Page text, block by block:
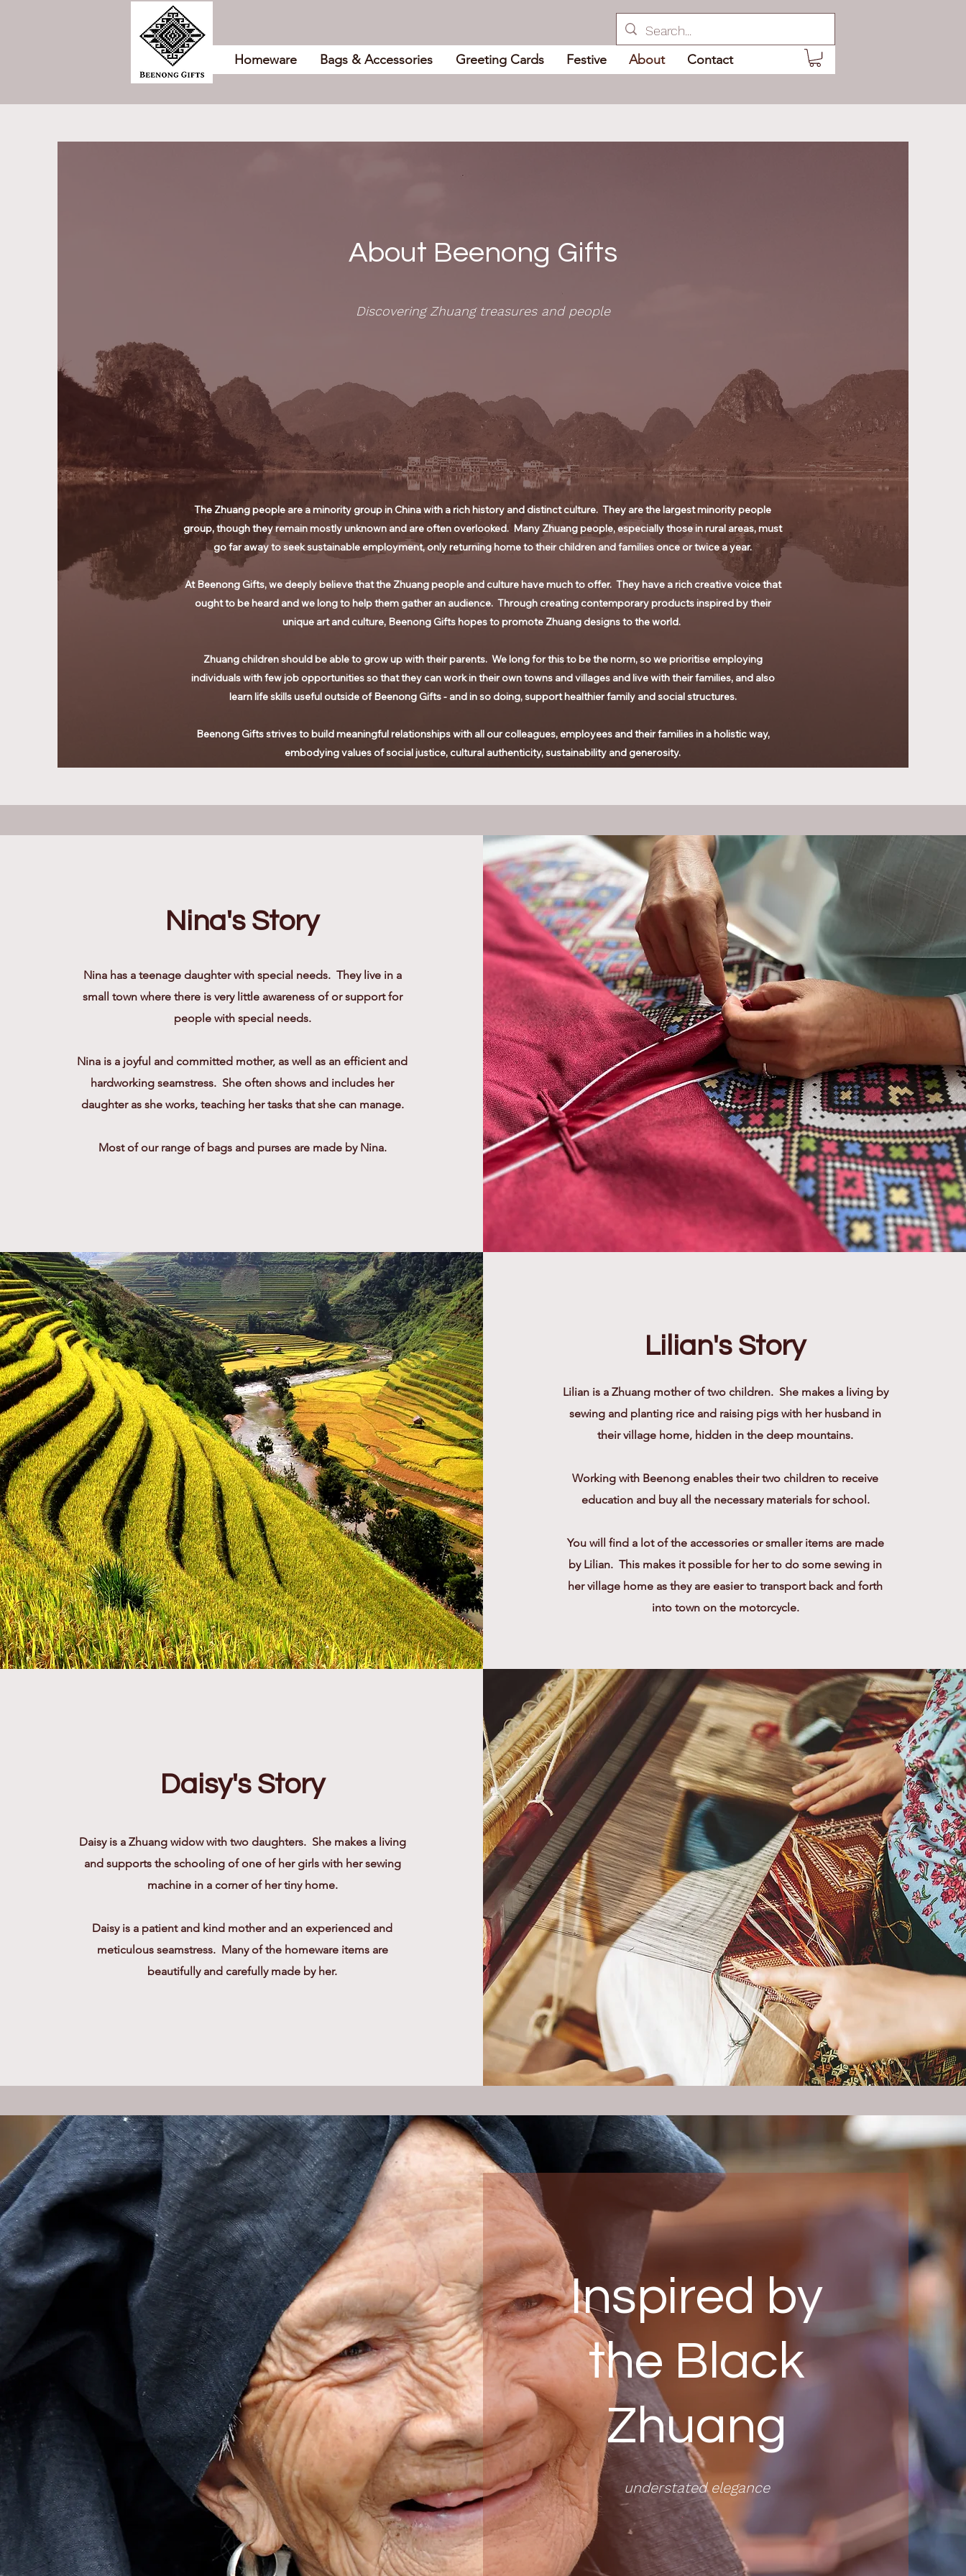
Homeware Bags & Accessories Greeting Cards Festive About Contact
About Beenong Gifts
Discovering Zhuang treasures and people
The Zhuang people are a minority group in China with a rich history and distinct culture. They are the largest minority people
group, though they remain mostly unknown and are often overlooked. Many Zhuang people, especially those in rural areas, must
go far away to seek sustainable employment, only returning home to their children and families once or twice a year.
At Beenong Gifts, we deeply believe that the Zhuang people and culture have much to offer. They have a rich creative voice that
ought to be heard and we long to help them gather an audience. Through creating contemporary products inspired by their
unique art and culture, Beenong Gifts hopes to promote Zhuang designs to the world.
Zhuang children should be able to grow up with their parents. We long for this to be the norm, so we prioritise employing
individuals with few job opportunities so that they can work in their own towns and villages and live with their families, and also
learn life skills useful outside of Beenong Gifts - and in so doing, support healthier family and social structures.
Beenong Gifts strives to build meaningful relationships with all our colleagues, employees and their families in a holistic way,
embodying values of social justice,cultural authenticity, sustainability and generosity.
Nina's Story
Nina has a teenage daughter with special needs. They live in a
small town where there is very little awareness of or support for
people with special needs.
Nina is a joyful and committed mother, as well as an efficient and
hardworking seamstress. She often shows and includes her
daughter as she works, teaching her tasks that she can manage.
Most of our range of bags and purses are made by Nina.
Lilian's Story
Lilian is a Zhuang mother of two children. She makes a living by
sewing and planting rice and raising pigs with her husband in
their village home, hidden in the deep mountains.
Working with Beenong enables their two children to receive
education and buy all the necessary materials for school.
You will find a lot of the accessories or smaller items are made
by Lilian. This makes it possible for her to do some sewing in
her village home as they are easier to transport back and forth
into town on the motorcycle.
Daisy's Story
Daisy is a Zhuang widow with two daughters. She makes a living
and supports the schooling of one of her girls with her sewing
machine in a corner of her tiny home.
Daisy is a patient and kind mother and an experienced and
meticulous seamstress. Many of the homeware items are
beautifully and carefully made by her.
Inspired by
the Black
Zhuang
understated elegance